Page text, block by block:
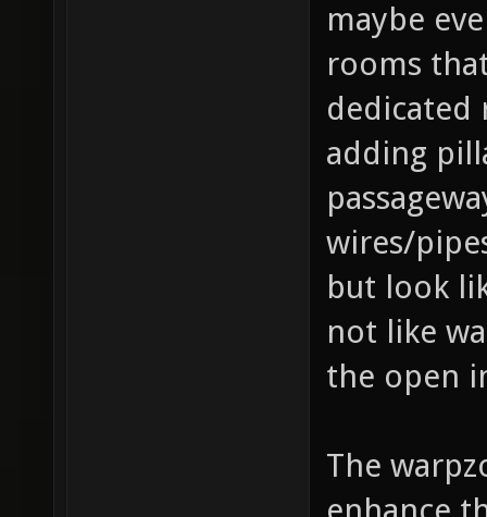
maybe
rooms
dedicated
adding
wires/
but look
not like
the open
The